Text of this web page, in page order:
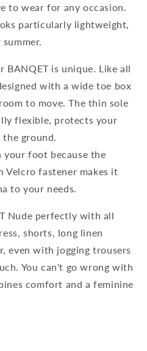
to wear for any occasion.
particularly lightweight,
BANQET is unique. Like all
with a wide toe box
to move. The thin sole
flexible, protects your
ground.
foot because the
Velcro fastener makes it
to your needs.
Nude perfectly with all
shorts, long linen
even with jogging trousers
You can't go wrong with
comfort and a feminine